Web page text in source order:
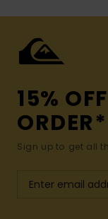
15%
ORDER*
Sign up to get all